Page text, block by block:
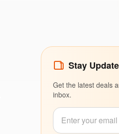
Stay
Get the latest deals
inbox.